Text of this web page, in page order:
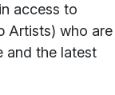
access to
Artists) who are
and the latest